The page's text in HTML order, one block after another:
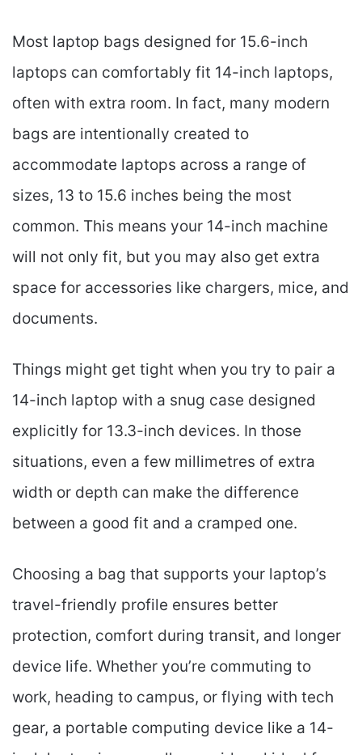
Most laptop bags designed for 15.6-inch
laptops can comfortably fit 14-inch laptops,
often with extra room. In fact, many modern
bags are intentionally created to
accommodate laptops across a range of
sizes, 13 to 15.6 inches being the most
common. This means your 14-inch machine
will not only fit, but you may also get extra
space for accessories like chargers, mice, and
documents.
Things might get tight when you try to pair a
14-inch laptop with a snug case designed
explicitly for 13.3-inch devices. In those
situations, even a few millimetres of extra
width or depth can make the difference
between a good fit and a cramped one.
Choosing a bag that supports your laptop’s
travel-friendly profile ensures better
protection, comfort during transit, and longer
device life. Whether you’re commuting to
work, heading to campus, or flying with tech
gear, a portable computing device like a 14-